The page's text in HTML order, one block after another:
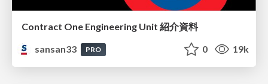
Contract One Engineering Unit 紹介資料
sansan33
PRO 0 19k